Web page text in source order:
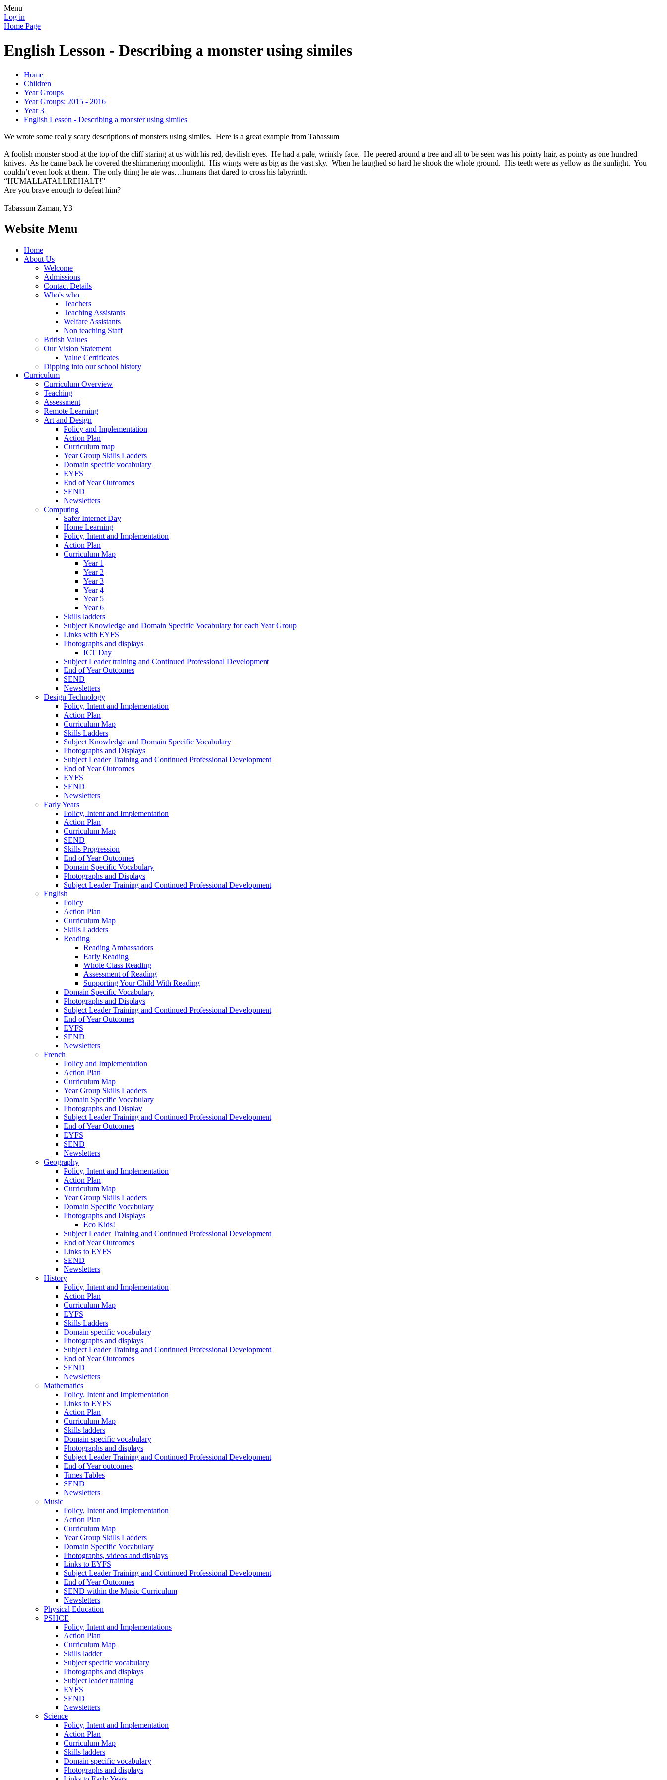
Menu
Log in
Home Page
English Lesson - Describing a monster using similes
Home
Children
Year Groups
Year Groups: 2015 - 2016
Year 3
English Lesson - Describing a monster using similes
We wrote some really scary descriptions of monsters using similes. Here is a great example from Tabassum
A foolish monster stood at the top of the cliff staring at us with his red, devilish eyes. He had a pale, wrinkly face. He peered around a tree and all to be seen was his pointy hair, as pointy as one hundred
knives. As he came back he covered the shimmering moonlight. His wings were as big as the vast sky. When he laughed so hard he shook the whole ground. His teeth were as yellow as the sunlight. You
couldn’t even look at them. The only thing he ate was…humans that dared to cross his labyrinth.
“HUMALLATALLREHALT!”
Are you brave enough to defeat him?
Tabassum Zaman, Y3
Website Menu
Home
About Us
Welcome
Admissions
Contact Details
Who's who...
Teachers
Teaching Assistants
Welfare Assistants
Non teaching Staff
British Values
Our Vision Statement
Value Certificates
Dipping into our school history
Curriculum
Curriculum Overview
Teaching
Assessment
Remote Learning
Art and Design
Policy and Implementation
Action Plan
Curriculum map
Year Group Skills Ladders
Domain specific vocabulary
EYFS
End of Year Outcomes
SEND
Newsletters
Computing
Safer Internet Day
Home Learning
Policy, Intent and Implementation
Action Plan
Curriculum Map
Year 1
Year 2
Year 3
Year 4
Year 5
Year 6
Skills ladders
Subject Knowledge and Domain Specific Vocabulary for each Year Group
Links with EYFS
Photographs and displays
ICT Day
Subject Leader training and Continued Professional Development
End of Year Outcomes
SEND
Newsletters
Design Technology
Policy, Intent and Implementation
Action Plan
Curriculum Map
Skills Ladders
Subject Knowledge and Domain Specific Vocabulary
Photographs and Displays
Subject Leader Training and Continued Professional Development
End of Year Outcomes
EYFS
SEND
Newsletters
Early Years
Policy, Intent and Implementation
Action Plan
Curriculum Map
SEND
Skills Progression
End of Year Outcomes
Domain Specific Vocabulary
Photographs and Displays
Subject Leader Training and Continued Professional Development
English
Policy
Action Plan
Curriculum Map
Skills Ladders
Reading
Reading Ambassadors
Early Reading
Whole Class Reading
Assessment of Reading
Supporting Your Child With Reading
Domain Specific Vocabulary
Photographs and Displays
Subject Leader Training and Continued Professional Development
End of Year Outcomes
EYFS
SEND
Newsletters
French
Policy and Implementation
Action Plan
Curriculum Map
Year Group Skills Ladders
Domain Specific Vocabulary
Photographs and Display
Subject Leader Training and Continued Professional Development
End of Year Outcomes
EYFS
SEND
Newsletters
Geography
Policy, Intent and Implementation
Action Plan
Curriculum Map
Year Group Skills Ladders
Domain Specific Vocabulary
Photographs and Displays
Eco Kids!
Subject Leader Training and Continued Professional Development
End of Year Outcomes
Links to EYFS
SEND
Newsletters
History
Policy, Intent and Implementation
Action Plan
Curriculum Map
EYFS
Skills Ladders
Domain specific vocabulary
Photographs and displays
Subject Leader Training and Continued Professional Development
End of Year Outcomes
SEND
Newsletters
Mathematics
Policy. Intent and Implementation
Links to EYFS
Action Plan
Curriculum Map
Skills ladders
Domain specific vocabulary
Photographs and displays
Subject Leader Training and Continued Professional Development
End of Year outcomes
Times Tables
SEND
Newsletters
Music
Policy, Intent and Implementation
Action Plan
Curriculum Map
Year Group Skills Ladders
Domain Specific Vocabulary
Photographs, videos and displays
Links to EYFS
Subject Leader Training and Continued Professional Development
End of Year Outcomes
SEND within the Music Curriculum
Newsletters
Physical Education
PSHCE
Policy, Intent and Implementations
Action Plan
Curriculum Map
Skills ladder
Subject specific vocabulary
Photographs and displays
Subject leader training
EYFS
SEND
Newsletters
Science
Policy, Intent and Implementation
Action Plan
Curriculum Map
Skills ladders
Domain specific vocabulary
Photographs and displays